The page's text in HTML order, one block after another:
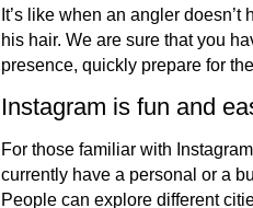
It’s like when an angler
his hair. We are sure that you
presence, quickly prepare for
Instagram is fun and
For those familiar with
currently have a personal or a
People can explore different